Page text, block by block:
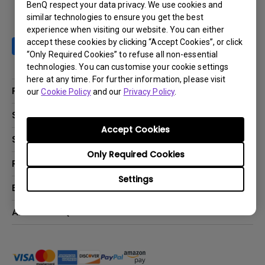
BenQ respect your data privacy. We use cookies and
similar technologies to ensure you get the best
experience when visiting our website. You can either
accept these cookies by clicking “Accept Cookies”, or click
“Only Required Cookies” to refuse all non-essential
technologies. You can customise your cookie settings
here at any time. For further information, please visit
ourCookie Policyand our Privacy Policy.
Settings
Only Required Cookies
Accept Cookies
Products
Lighting
Speaker
Solutions
BenQ AQCOLOR Ambassador Program
BenQ Eye-Care Monitor Solution
Support
Request a Repair
Resources
Find Your Perfect Projector
Deal-Registration
Explore & Offers
Buy Now Pay Later
About BenQ
Leadership